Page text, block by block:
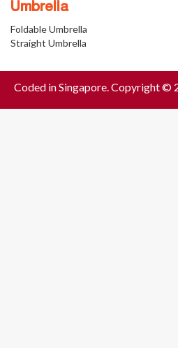
Umbrella
Foldable Umbrella
Straight Umbrella
Coded in Singapore. Copyright ©